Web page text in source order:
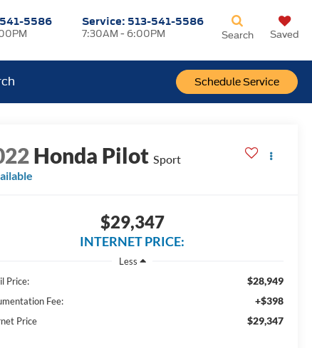
5586 Service: 513-541-5586
7:30AM - 6:00PM
Schedule Service
Search Saved
Honda Pilot Sport
$29,347
INTERNET PRICE:
Less
Price:
$28,949
Fee: +$398
Price $29,347